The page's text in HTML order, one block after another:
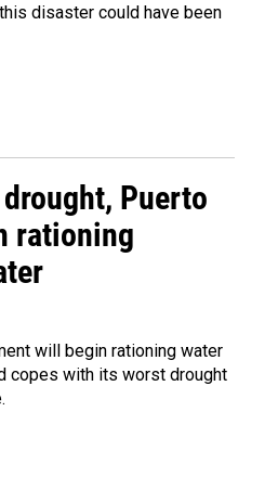
disaster could have been
Puerto
rationing
will begin rationing water
copes with its worst drought